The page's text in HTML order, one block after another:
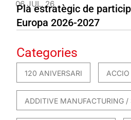
06 JUL. 26
Pla estratègic de
Europa 2026-2027
Categories
120 ANIVERSARI ACCIO
ADDITIVE MANUFACTURING